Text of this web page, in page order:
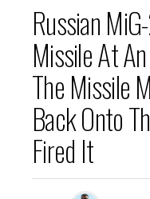
Russian
Missile At
The Missile
Back Onto
Fired It